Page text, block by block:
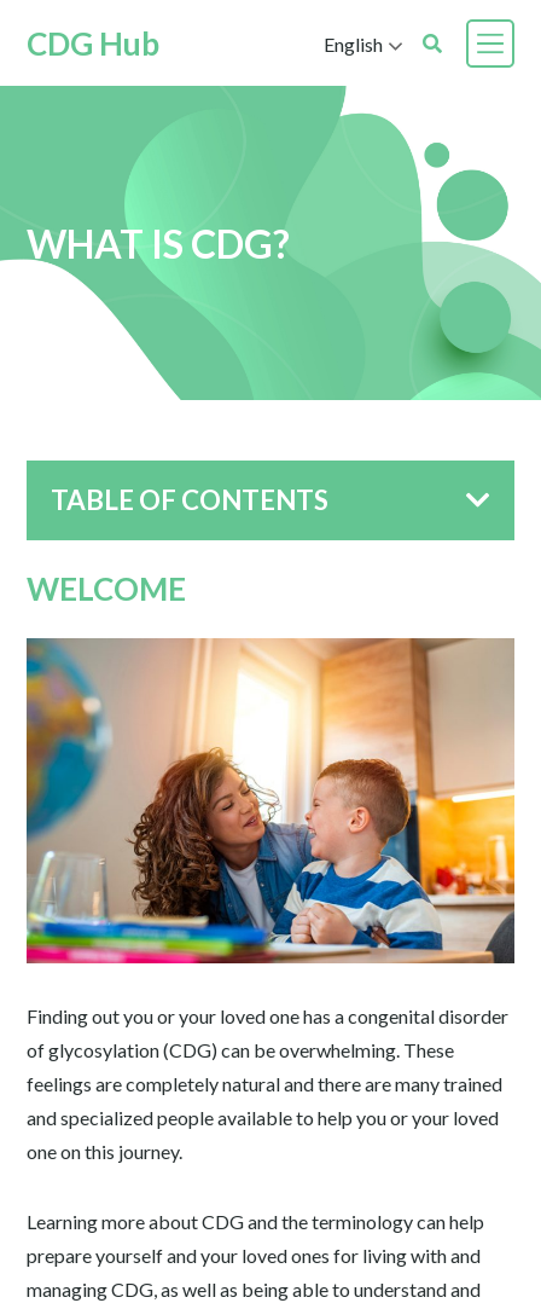
CDG Hub English
WHAT IS CDG?
WELCOME
Finding out you or your loved one has a congenital disorder
of glycosylation (CDG) can be overwhelming. These
feelings are completely natural and there are many trained
and specialized people available to help you or your loved
one on this journey.
Learning more about CDG and the terminology can help
prepare yourself and your loved ones for living with and
managing CDG, as well as being able to understand and
TABLE OF CONTENTS